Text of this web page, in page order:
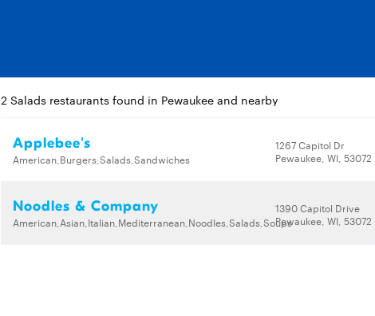
2 Salads restaurants found in Pewaukee and nearby
Applebee's
American,Burgers,Salads,Sandwiches
1267 Capitol Dr
Pewaukee, WI, 53072
Noodles & Company
American,Asian,Italian,Mediterranean,Noodles,Salads,Soups
1390 Capitol Drive
Pewaukee, WI, 53072